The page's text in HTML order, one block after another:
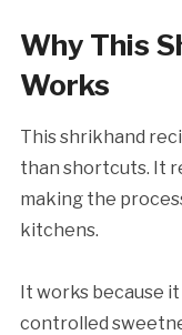
Why This
Works
This shrikhand
than shortcuts. It
making the
kitchens.
It works because
controlled